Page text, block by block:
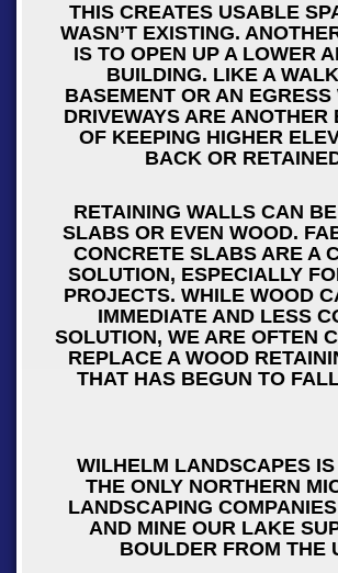
THIS CREATES USABLE
WASN’T EXISTING.
IS TO OPEN UP A LOWER
BUILDING. LIKE A
BASEMENT OR AN EGRESS
DRIVEWAYS ARE ANOTHER
OF KEEPING HIGHER
BACK OR
RETAINING WALLS CAN
SLABS OR EVEN WOOD.
CONCRETE SLABS ARE A
SOLUTION, ESPECIALLY
PROJECTS. WHILE WOOD
IMMEDIATE AND LESS
SOLUTION, WE ARE OFTEN
REPLACE A WOOD
THAT HAS BEGUN TO
WILHELM LANDSCAPES
THE ONLY NORTHERN
LANDSCAPING
AND MINE OUR LAKE
BOULDER FROM THE